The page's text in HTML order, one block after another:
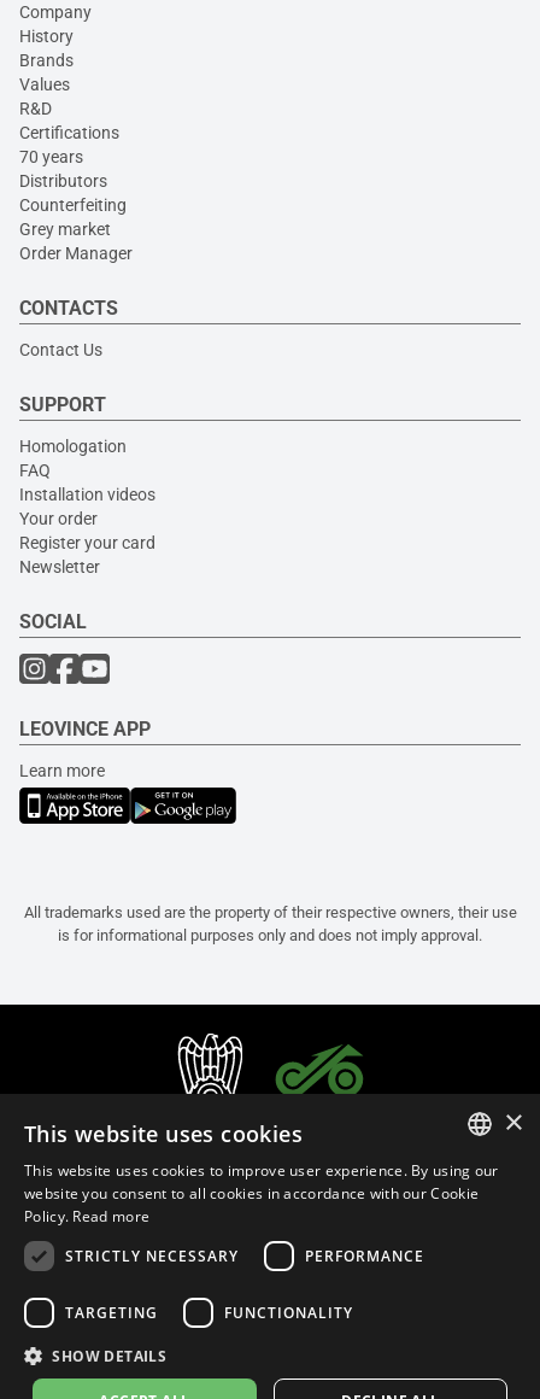
Company
History
Brands
Values
R&D
Certifications
70 years
Distributors
Counterfeiting
Grey market
Order Manager
CONTACTS
Contact Us
SUPPORT
Homologation
FAQ
Installation videos
Your order
Register your card
Newsletter
SOCIAL
LEOVINCE APP
Learn more
All trademarks used are the property of their respective owners, their use
is for informational purposes only and does not imply approval.
Privacy Policy Cookie Settings
ITALIAN
×
This website uses cookies
This website uses cookies to improve user experience. By using our
website you consent to all cookies in accordance with our Cookie
Policy. Read more
STRICTLY NECESSARY
PERFORMANCE
TARGETING FUNCTIONALITY
SHOW DETAILS